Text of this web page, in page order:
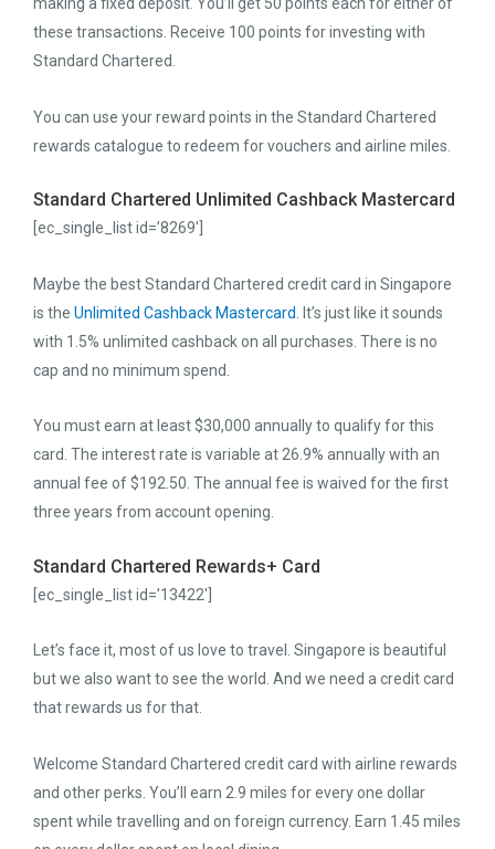
these transactions. Receive 100 points for investing with
Standard Chartered.
You can use your reward points in the Standard Chartered
rewards catalogue to redeem for vouchers and airline miles.
Standard Chartered Unlimited Cashback Mastercard
[ec_single_list id=’8269′]
Maybe the best Standard Chartered credit card in Singapore
is the Unlimited Cashback Mastercard . It’s just like it sounds
with 1.5% unlimited cashback on all purchases. There is no
cap and no minimum spend.
You must earn at least $30,000 annually to qualify for this
card. The interest rate is variable at 26.9% annually with an
annual fee of $192.50. The annual fee is waived for the first
three years from account opening.
Standard Chartered Rewards+ Card
[ec_single_list id=’13422′]
Let’s face it, most of us love to travel. Singapore is beautiful
but we also want to see the world. And we need a credit card
that rewards us for that.
Welcome Standard Chartered credit card with airline rewards
and other perks. You’ll earn 2.9 miles for every one dollar
spent while travelling and on foreign currency. Earn 1.45 miles